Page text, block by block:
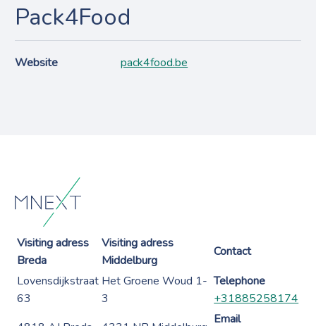
Pack4Food
Website pack4food.be
Visiting adress
Breda
Visiting adress
Middelburg
Contact
Lovensdijkstraat
63
Het Groene Woud 1-
3
Telephone
+31885258174
Email